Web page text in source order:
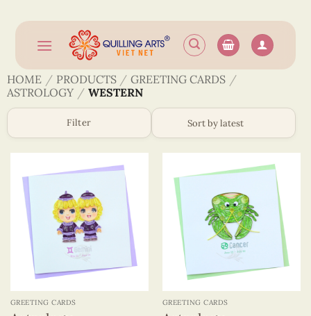
content
HOME / PRODUCTS / GREETING CARDS /
ASTROLOGY / WESTERN
Filter
GREETING CARDS GREETING CARDS